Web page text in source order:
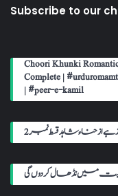
Subscribe to our
Choori Khunki
Complete |
| #peer-e-kamil
از حناء شاہد قسط نمبر 2
میں نڈھال کر دوں گی